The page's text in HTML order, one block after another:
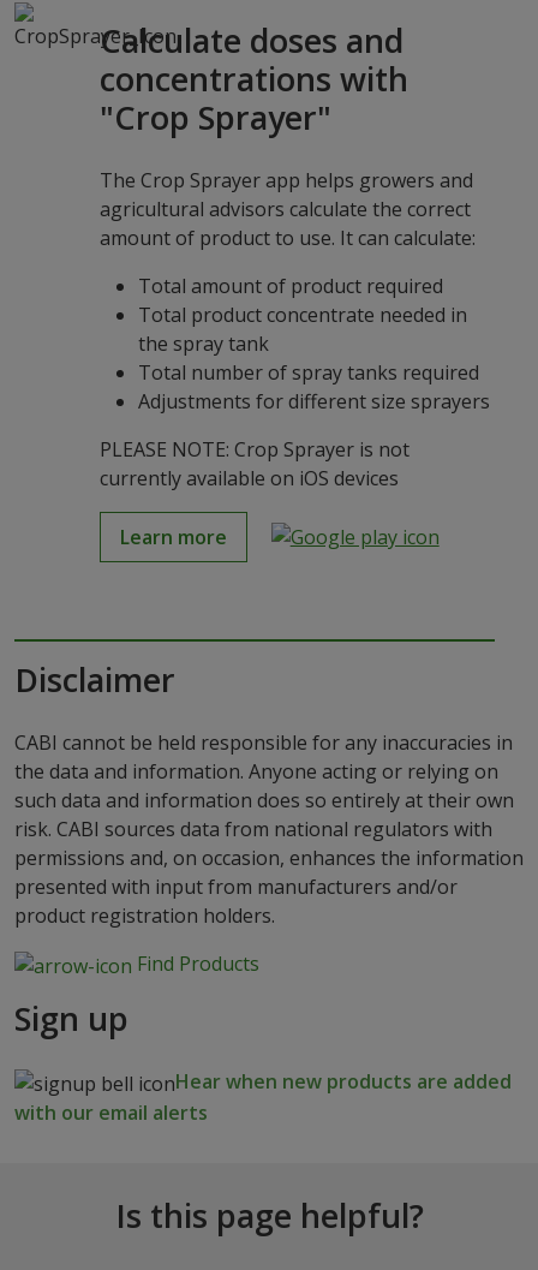
Calculate doses and
concentrations with
"Crop Sprayer"
The Crop Sprayer app helps growers and
agricultural advisors calculate the correct
amount of product to use. It can calculate:
Total amount of product required
Total product concentrate needed in
the spray tank
Total number of spray tanks required
Adjustments for different size sprayers
PLEASE NOTE: Crop Sprayer is not
currently available on iOS devices
Learn more
Disclaimer
CABI cannot be held responsible for any inaccuracies in
the data and information. Anyone acting or relying on
such data and information does so entirely at their own
risk. CABI sources data from national regulators with
permissions and, on occasion, enhances the information
presented with input from manufacturers and/or
product registration holders.
Find Products
Sign up
Hear when new products are added
with our email alerts
Is this page helpful?